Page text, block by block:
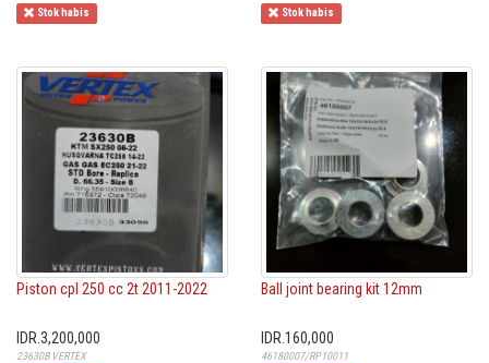
Stok habis Stok habis
Piston cpl 250 cc 2t 2011-2022
IDR.3,200,000
23630B VERTEX
Ball joint bearing kit 12mm
IDR.160,000
46180007/RP10011